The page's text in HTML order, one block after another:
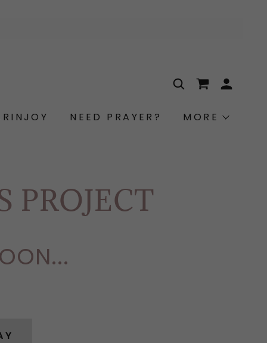
NEED PRAYER? MORE
PROJECT